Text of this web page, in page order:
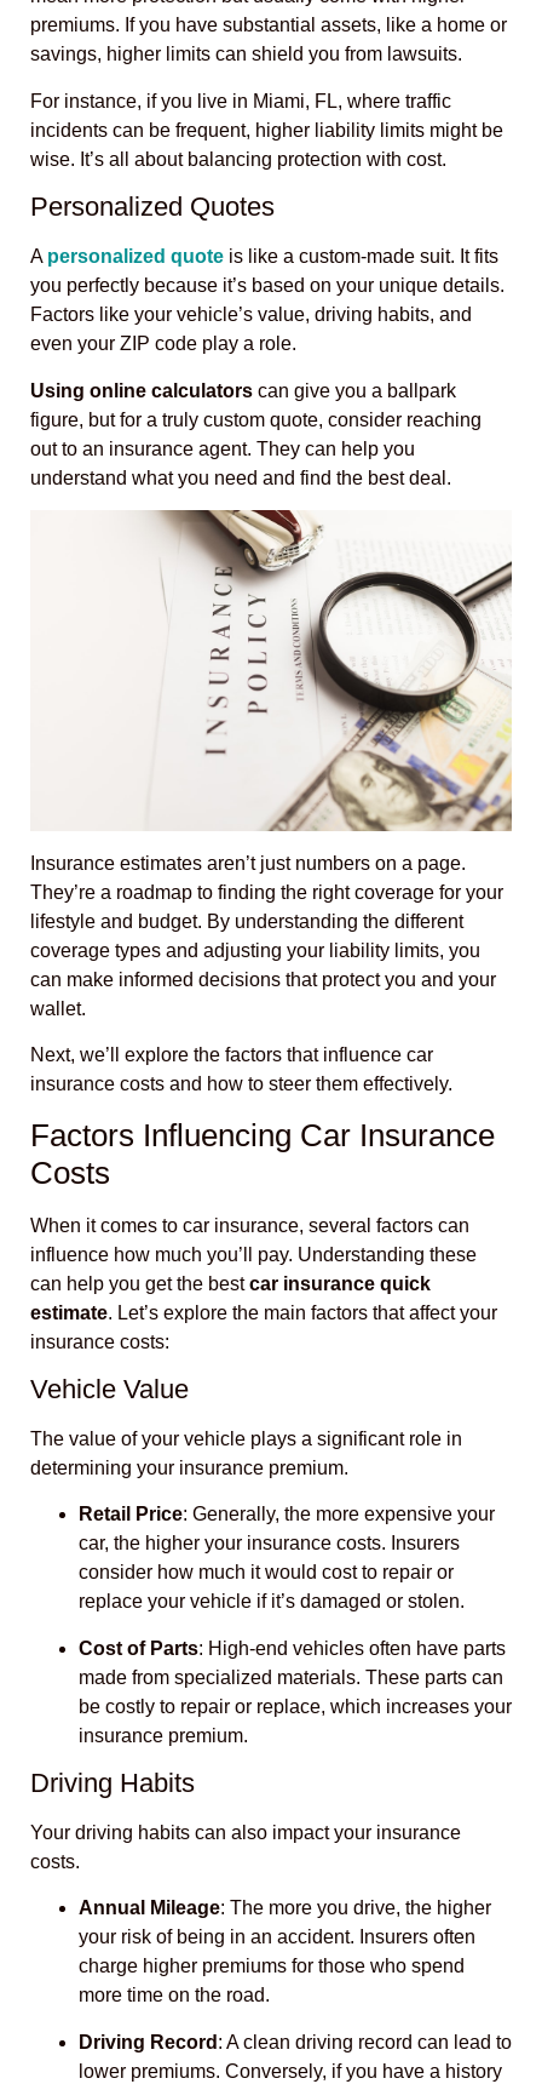
premiums. If you have substantial assets, like a home or
savings, higher limits can shield you from lawsuits.
For instance, if you live in Miami, FL, where traffic
incidents can be frequent, higher liability limits might be
wise. It’s all about balancing protection with cost.
Personalized Quotes
A personalized quote is like a custom-made suit. It fits
you perfectly because it’s based on your unique details.
Factors like your vehicle’s value, driving habits, and
even your ZIP code play a role.
Using online calculators can give you a ballpark
figure, but for a truly custom quote, consider reaching
out to an insurance agent. They can help you
understand what you need and find the best deal.
Insurance estimates aren’t just numbers on a page.
They’re a roadmap to finding the right coverage for your
lifestyle and budget. By understanding the different
coverage types and adjusting your liability limits, you
can make informed decisions that protect you and your
wallet.
Next, we’ll explore the factors that influence car
insurance costs and how to steer them effectively.
Factors Influencing Car Insurance
Costs
When it comes to car insurance, several factors can
influence how much you’ll pay. Understanding these
can help you get the bestcar insurance quick
estimate. Let’s explore the main factors that affect your
insurance costs:
Vehicle Value
The value of your vehicle plays a significant role in
determining your insurance premium.
Retail Price: Generally, the more expensive your
car, the higher your insurance costs. Insurers
consider how much it would cost to repair or
replace your vehicle if it’s damaged or stolen.
Cost of Parts: High-end vehicles often have parts
made from specialized materials. These parts can
be costly to repair or replace, which increases your
insurance premium.
Driving Habits
Your driving habits can also impact your insurance
costs.
Annual Mileage: The more you drive, the higher
your risk of being in an accident. Insurers often
charge higher premiums for those who spend
more time on the road.
Driving Record : A clean driving record can lead to
lower premiums. Conversely, if you have a history